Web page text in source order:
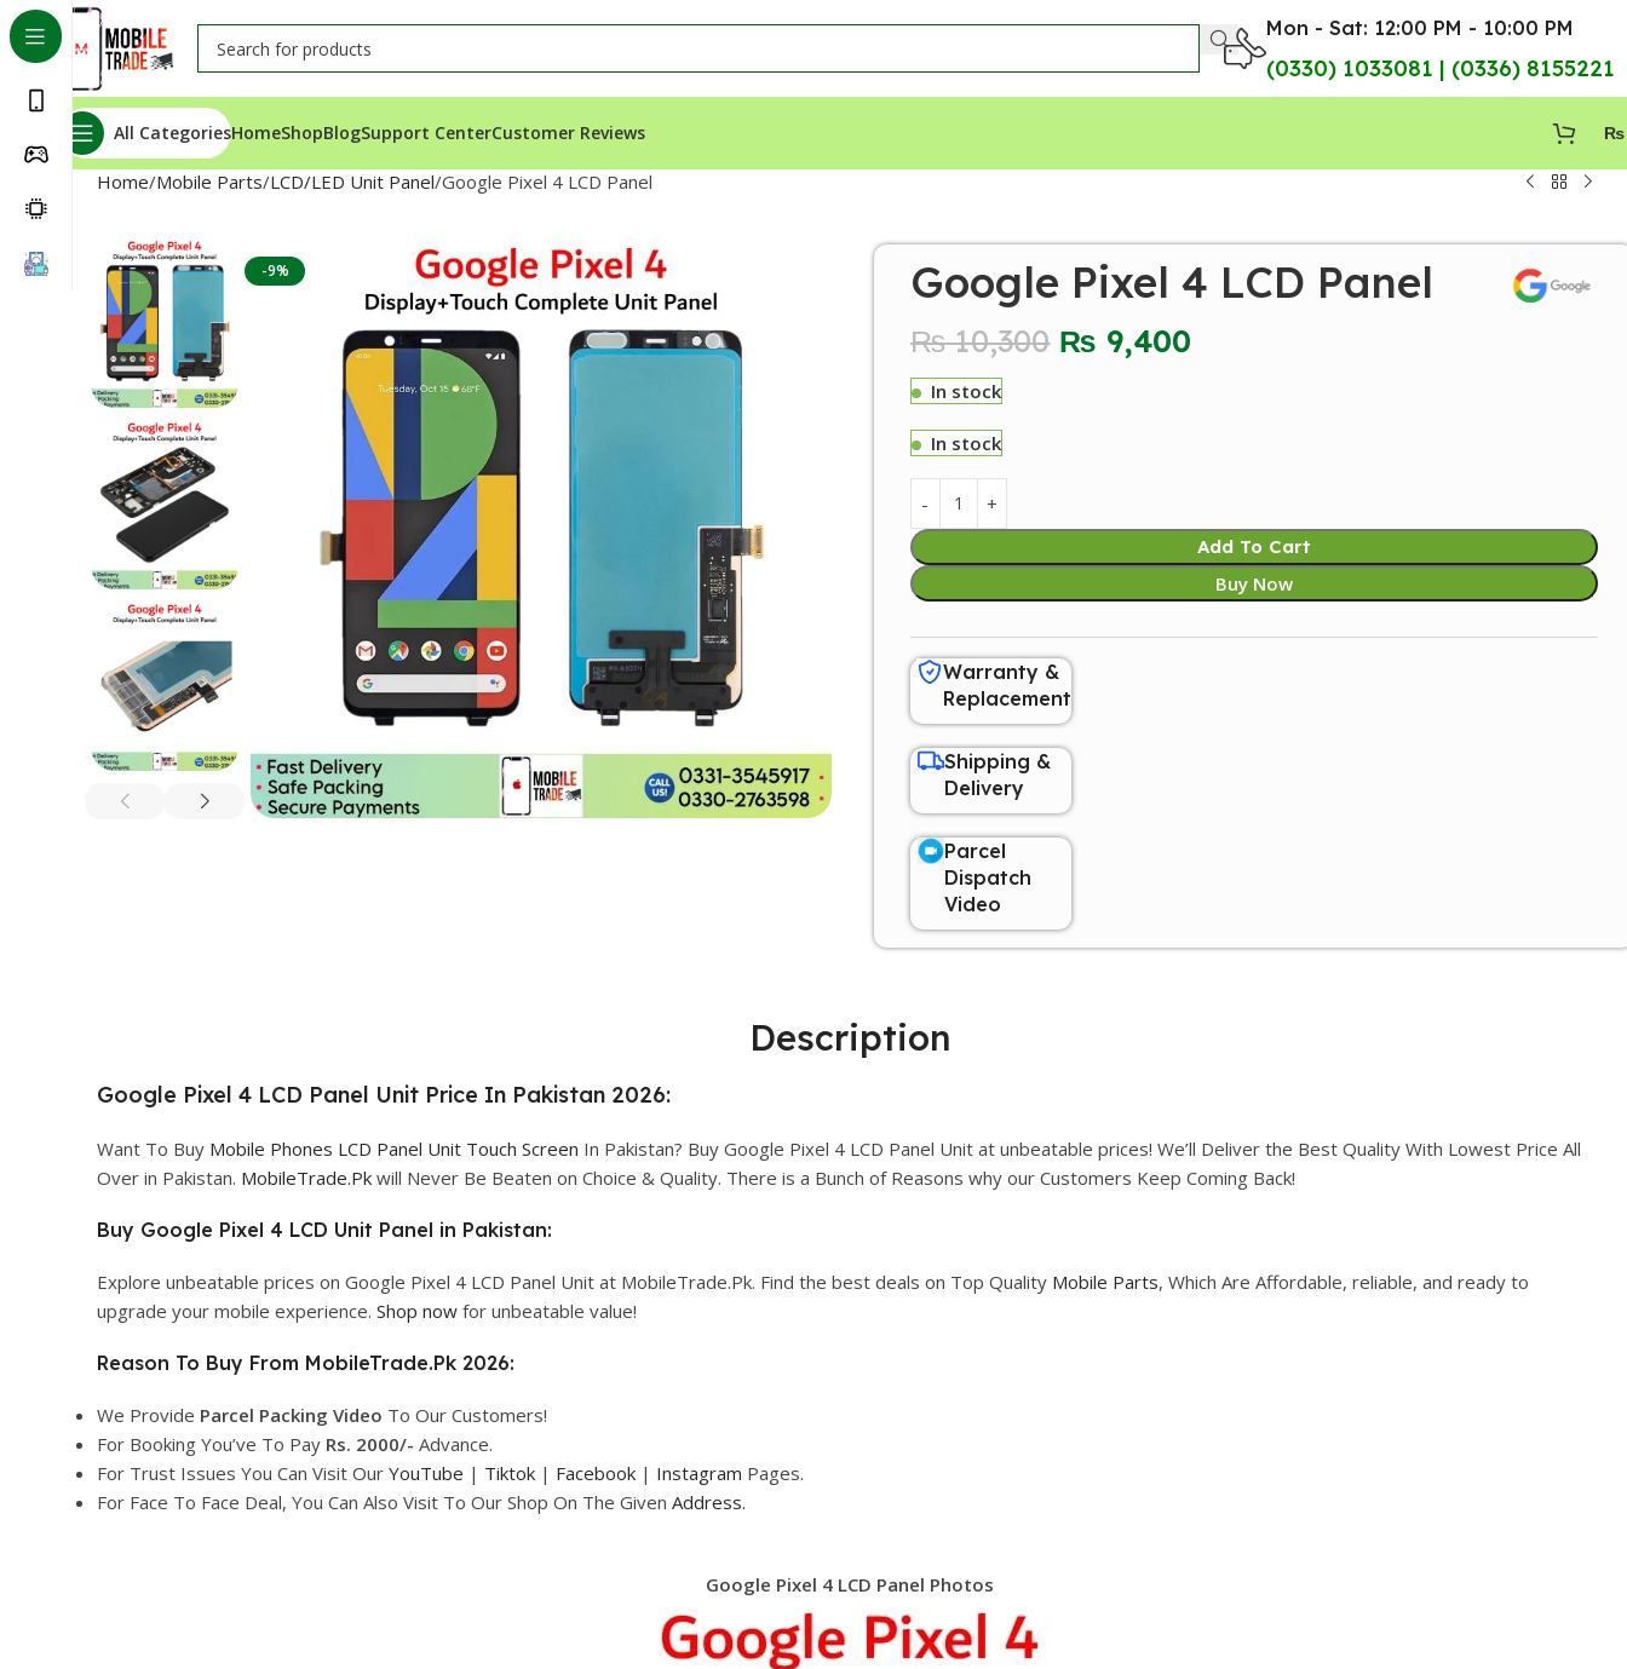
Mon - Sat: 12:00 PM - 10:00 PM
(0330) 1033081 | (0336) 8155221
All CategoriesHomeShopBlogSupport CenterCustomer Reviews ₨
Home Mobile Parts LCD/LED Unit Panel Google Pixel 4 LCD Panel
-9% Google Pixel 4 LCD Panel
₨10,300 ₨ 9,400
In stock
In stock
Add To Cart
Buy Now
Warranty &
Replacement
Shipping &
Delivery
Parcel
Dispatch
Video
Description
Google Pixel 4 LCD Panel Unit Price In Pakistan 2026:
Want To Buy Mobile Phones LCD Panel Unit Touch Screen In Pakistan? Buy Google Pixel 4 LCD Panel Unit at unbeatable prices! We’ll Deliver the Best Quality With Lowest Price All
Over in Pakistan. MobileTrade.Pk will Never Be Beaten on Choice & Quality. There is a Bunch of Reasons why our Customers Keep Coming Back!
Buy Google Pixel 4 LCD Unit Panel in Pakistan:
Explore unbeatable prices on Google Pixel 4 LCD Panel Unit at MobileTrade.Pk. Find the best deals on Top Quality Mobile Parts, Which Are Affordable, reliable, and ready to
upgrade your mobile experience. Shop now for unbeatable value!
Reason To Buy From MobileTrade.Pk 2026:
We Provide Parcel Packing Video To Our Customers!
For Booking You’ve To Pay Rs. 2000/- Advance.
For Trust Issues You Can Visit Our YouTube | Tiktok | Facebook | Instagram Pages.
For Face To Face Deal, You Can Also Visit To Our Shop On The Given Address.
Google Pixel 4 LCD Panel Photos